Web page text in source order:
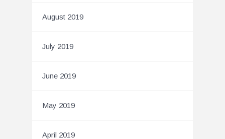
August 2019
July 2019
June 2019
May 2019
April 2019